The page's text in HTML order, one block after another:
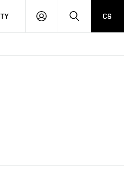
LOG
SEARCHCS